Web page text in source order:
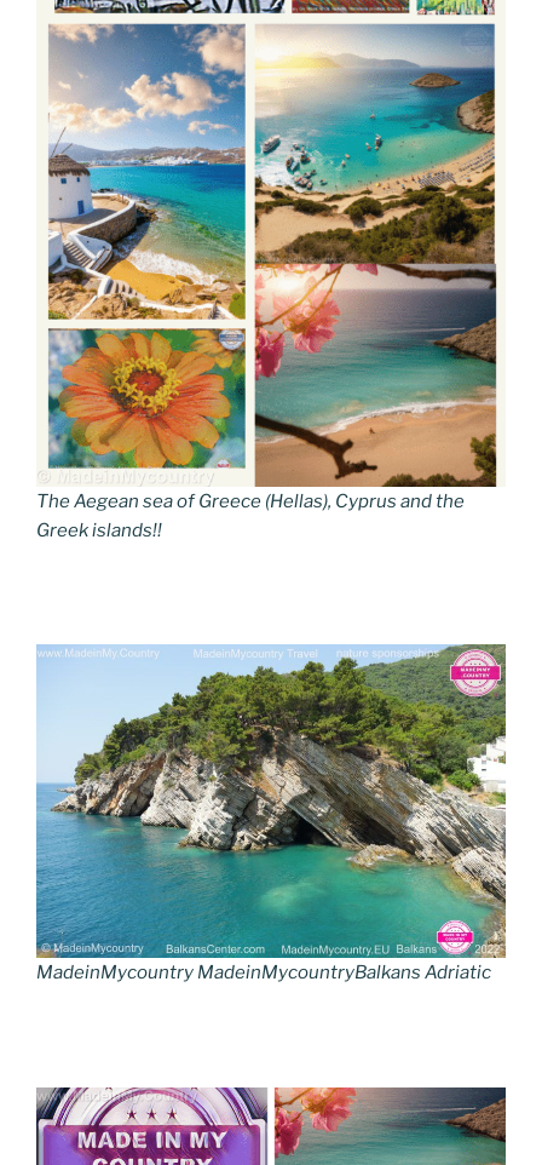
The Aegean sea of Greece (Hellas), Cyprus and the
Greek islands!!
MadeinMycountry MadeinMycountryBalkans Adriatic